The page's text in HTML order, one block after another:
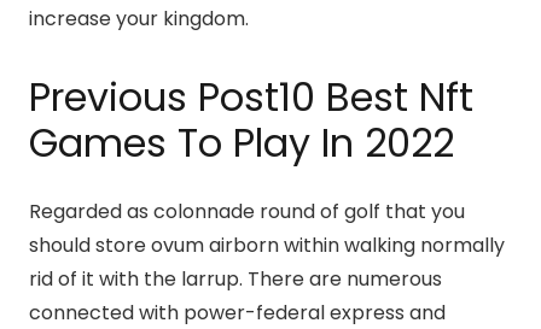
increase your kingdom.
Previous Post10 Best Nft
Games To Play In 2022
Regarded as colonnade round of golf that you
should store ovum airborn within walking normally
rid of it with the larrup. There are numerous
connected with power-federal express and